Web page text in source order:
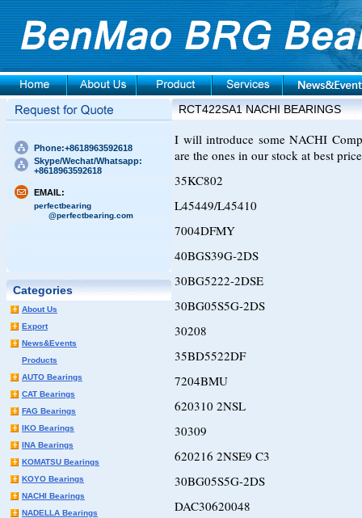
Phone:+8618963592618
Skype/Wechat/Whatsapp:
+8618963592618
EMAIL:
perfectbearing
@perfectbearing.com
Categories
About Us
Export
News&Events
Products
AUTO Bearings
CAT Bearings
FAG Bearings
IKO Bearings
INA Bearings
KOMATSU Bearings
KOYO Bearings
NACHI Bearings
NADELLA Bearings
RCT422SA1 NACHI BEARINGS
I will introduce some NACHI
are the ones in our stock at best
35KC802
L45449/L45410
7004DFMY
40BGS39G-2DS
30BG5222-2DSE
30BG05S5G-2DS
30208
35BD5522DF
7204BMU
620310 2NSL
30309
620216 2NSE9 C3
30BG05S5G-2DS
DAC30620048